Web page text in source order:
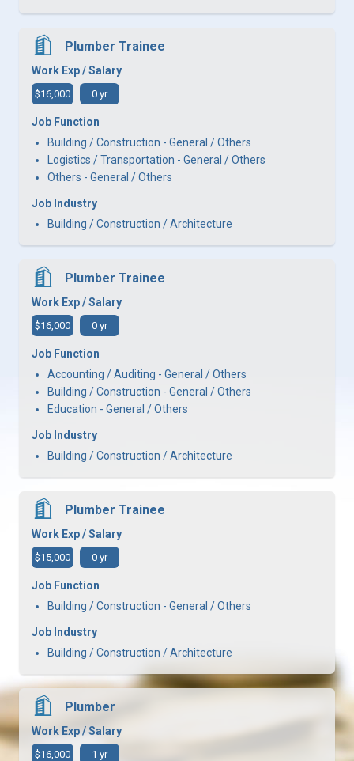
Plumber Trainee
Work Exp / Salary
$16,000 0 yr
Job Function
Building / Construction - General / Others
Logistics / Transportation - General / Others
Others - General / Others
Job Industry
Building / Construction / Architecture
Plumber Trainee
Work Exp / Salary
$16,000 0 yr
Job Function
Accounting / Auditing - General / Others
Building / Construction - General / Others
Education - General / Others
Job Industry
Building / Construction / Architecture
Plumber Trainee
Work Exp / Salary
$15,000 0 yr
Job Function
Building / Construction - General / Others
Job Industry
Building / Construction / Architecture
Plumber
Work Exp / Salary
$16,000 1 yr